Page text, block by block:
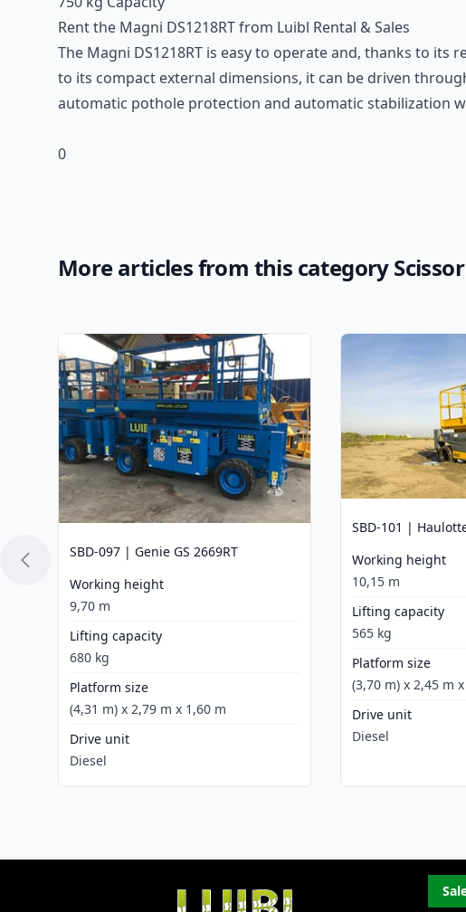
Rent the Magni DS1218RT from Luibl Rental & Sales
The Magni DS1218RT is easy to operate and, thanks to
to its compact external dimensions, it can be driven
automatic pothole protection and automatic stabilization
0
More articles from this category
SBD-097 | Genie GS 2669RT
Working height
9,70 m
Lifting capacity
680 kg
Platform size
(4,31 m) x 2,79 m x 1,60 m
Drive unit
Diesel
SBD-101 |
Working height
10,15 m
Lifting capacity
565 kg
Platform size
(3,70 m) x 2,45 m
Drive unit
Diesel